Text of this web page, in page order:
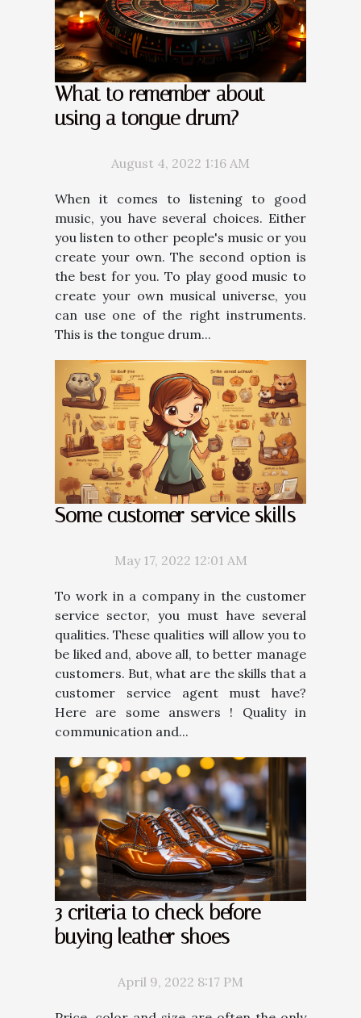
What to remember about
using a tongue drum?
August 4, 2022 1:16 AM
When it comes to listening to good
music, you have several choices. Either
you listen to other people's music or you
create your own. The second option is
the best for you. To play good music to
create your own musical universe, you
can use one of the right instruments.
This is the tongue drum...
Some customer service skills
May 17, 2022 12:01 AM
To work in a company in the customer
service sector, you must have several
qualities. These qualities will allow you to
be liked and, above all, to better manage
customers. But, what are the skills that a
customer service agent must have?
Here are some answers ! Quality in
communication and...
3 criteria to check before
buying leather shoes
April 9, 2022 8:17 PM